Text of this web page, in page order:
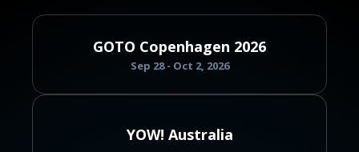
GOTO Copenhagen 2026
Sep 28 - Oct 2, 2026
YOW! Australia